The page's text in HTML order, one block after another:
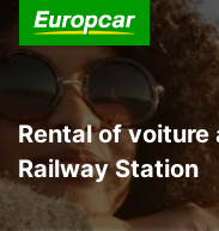
Rental of voiture
Railway Station